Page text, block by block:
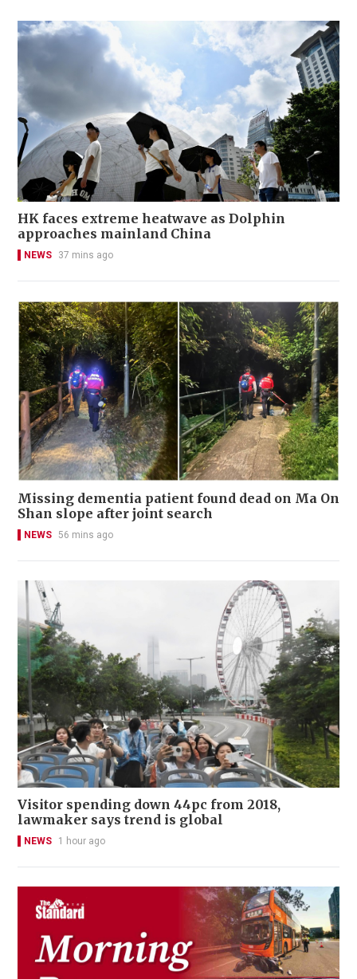
HK faces extreme heatwave as Dolphin
approaches mainland China
NEWS 37 mins ago
Missing dementia patient found dead on Ma On
Shan slope after joint search
NEWS 56 mins ago
Visitor spending down 44pc from 2018,
lawmaker says trend is global
NEWS 1 hour ago